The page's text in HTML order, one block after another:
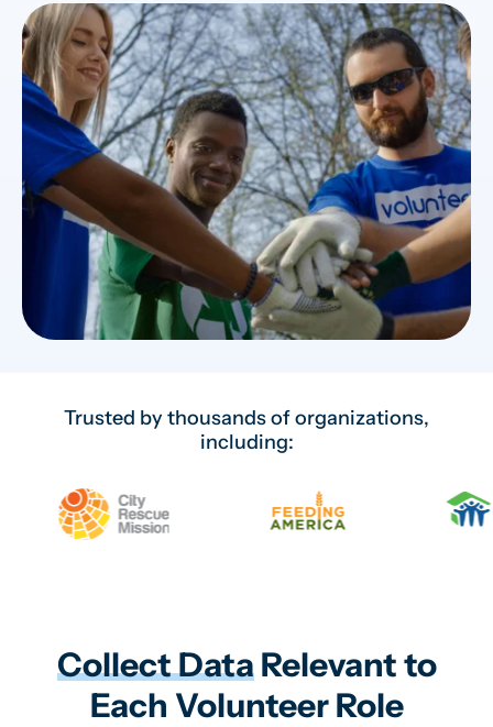
Trusted by thousands of organizations,
including:
Collect DataRelevant to
Each Volunteer Role